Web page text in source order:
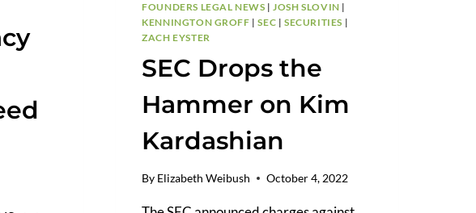
FOUNDERS LEGAL NEWS |JOSH SLOVIN |
KENNINGTON GROFF |SEC |SECURITIES |
ZACH EYSTER
SEC Drops the
Hammer on Kim
Kardashian
By Elizabeth Weibush October 4, 2022